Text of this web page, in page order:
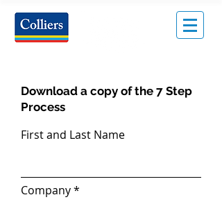
Download a copy of the 7 Step
Process
First and Last Name
Company